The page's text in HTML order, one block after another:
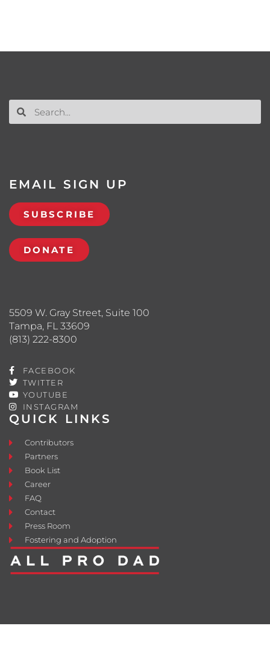
QUICK LINKS
Contributors
Partners
Book List
Career
FAQ
Contact
Press Room
Fostering and Adoption
5509 W. Gray Street, Suite 100
Tampa, FL 33609
(813) 222-8300
FACEBOOK
TWITTER
YOUTUBE
INSTAGRAM
EMAIL SIGN UP
SUBSCRIBE
DONATE